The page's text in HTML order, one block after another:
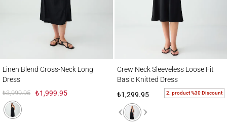
Linen Blend Cross-Neck Long
Dress
₺3,999.95 ₺1,999.95
Crew Neck Sleeveless Loose Fit
Basic Knitted Dress
₺1,299.95
2. product %30 Discount